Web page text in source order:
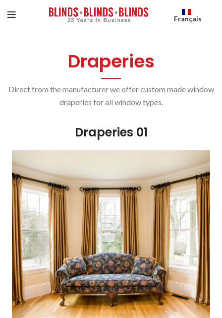
Français
Draperies
Direct from the manufacturer we offer custom made window
draperies for all window types.
Draperies 01